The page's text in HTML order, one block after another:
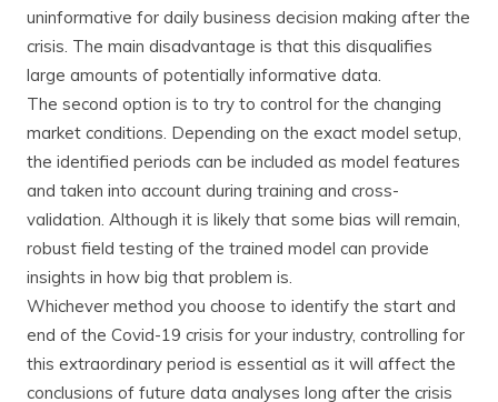
uninformative for daily business decision making after the
crisis. The main disadvantage is that this disqualifies
large amounts of potentially informative data.
The second option is to try to control for the changing
market conditions. Depending on the exact model setup,
the identified periods can be included as model features
and taken into account during training and cross-
validation. Although it is likely that some bias will remain,
robust field testing of the trained model can provide
insights in how big that problem is.
Whichever method you choose to identify the start and
end of the Covid-19 crisis for your industry, controlling for
this extraordinary period is essential as it will affect the
conclusions of future data analyses long after the crisis